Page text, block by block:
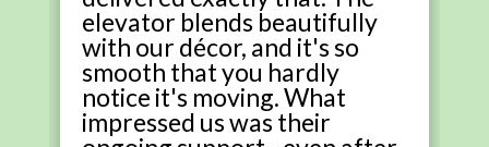
elevator blends beautifully
with our décor, and it's so
smooth that you hardly
notice it's moving. What
impressed us was their